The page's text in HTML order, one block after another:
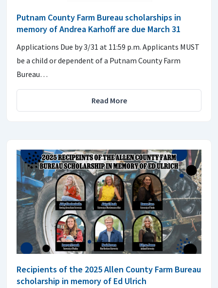
Putnam County Farm Bureau scholarships in
memory of Andrea Karhoff are due March 31
Applications Due by 3/31 at 11:59 p.m. Applicants MUST
be a child or dependent of a Putnam County Farm
Bureau…
Read More
Recipients of the 2025 Allen County Farm Bureau
scholarship in memory of Ed Ulrich